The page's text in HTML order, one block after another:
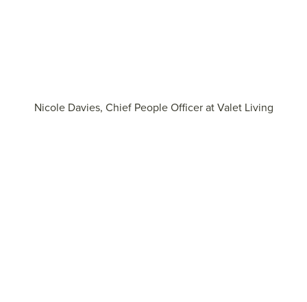
Nicole Davies, Chief People Officer at Valet Living